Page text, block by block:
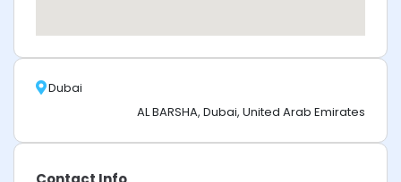
Dubai
AL BARSHA, Dubai, United Arab Emirates